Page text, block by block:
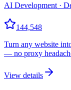
AI Development ·
144,548
Turn any website
— no proxy
View details